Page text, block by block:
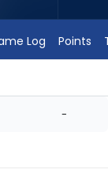
Log Points
-